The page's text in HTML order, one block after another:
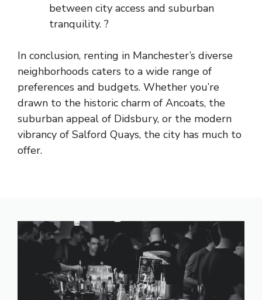
between city access and suburban
tranquility. ?
In conclusion, renting in Manchester’s diverse
neighborhoods caters to a wide range of
preferences and budgets. Whether you’re
drawn to the historic charm of Ancoats, the
suburban appeal of Didsbury, or the modern
vibrancy of Salford Quays, the city has much to
offer.